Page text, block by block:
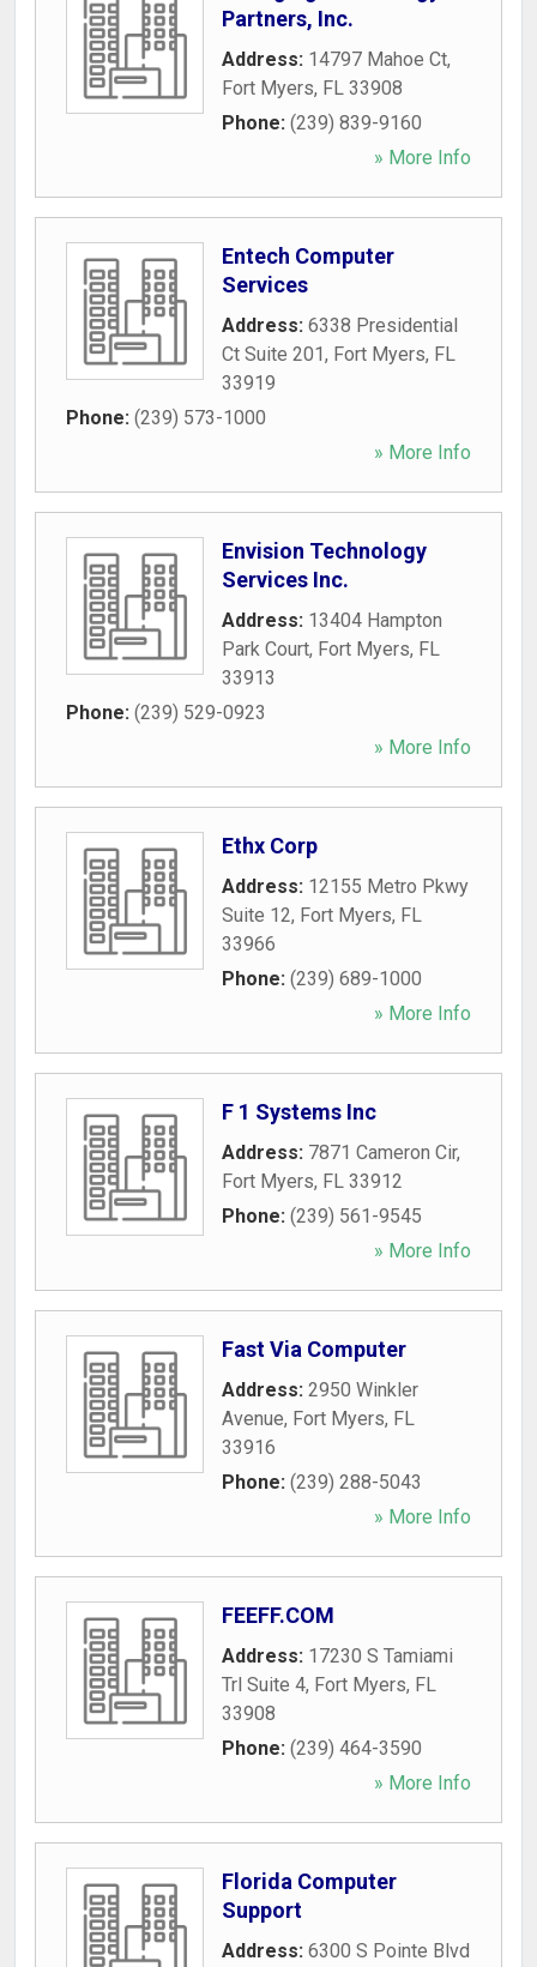
Partners, Inc.
Address: 14797 Mahoe Ct,
Fort Myers, FL 33908
Phone: (239) 839-9160
» More Info
Entech Computer
Services
Address: 6338 Presidential
Ct Suite 201, Fort Myers, FL
33919
Phone: (239) 573-1000
» More Info
Envision Technology
Services Inc.
Address: 13404 Hampton
Park Court, Fort Myers, FL
33913
Phone: (239) 529-0923
» More Info
Ethx Corp
Address: 12155 Metro Pkwy
Suite 12, Fort Myers, FL
33966
Phone: (239) 689-1000
» More Info
F 1 Systems Inc
Address: 7871 Cameron Cir,
Fort Myers, FL 33912
Phone: (239) 561-9545
» More Info
Fast Via Computer
Address: 2950 Winkler
Avenue, Fort Myers, FL
33916
Phone: (239) 288-5043
» More Info
FEEFF.COM
Address: 17230 S Tamiami
Trl Suite 4, Fort Myers, FL
33908
Phone: (239) 464-3590
» More Info
Florida Computer
Support
Address: 6300 S Pointe Blvd